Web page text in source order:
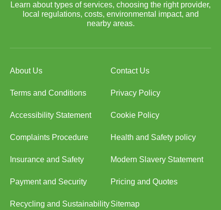
Learn about types of services, choosing the right provider,
local regulations, costs, environmental impact, and
nearby areas.
About Us Contact Us
Terms and Conditions Privacy Policy
Accessibility Statement Cookie Policy
Complaints Procedure Health and Safety policy
Insurance and Safety Modern Slavery Statement
Payment and Security Pricing and Quotes
Recycling and SustainabilitySitemap